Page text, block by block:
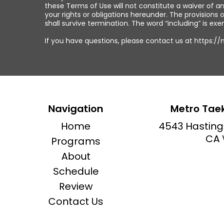
these Terms of Use will not constitute a waiver of
your rights or obligations hereunder. The
shall survive termination. The word “including” is
If you have questions, please contact us at
Navigation
Home
Programs
About
Schedule
Review
Contact Us
Metro
4543
CA